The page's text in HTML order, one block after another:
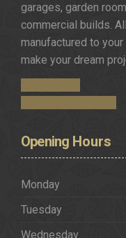
garages, garden
commercial builds.
manufactured to
make your dream
Opening Hours
Monday
Tuesday
Wednesday